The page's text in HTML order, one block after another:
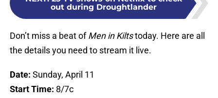
out during Droughtlander
Don’t miss a beat ofMen in Kiltstoday. Here are all
the details you need to stream it live.
Date: Sunday, April 11
Start Time: 8/7c